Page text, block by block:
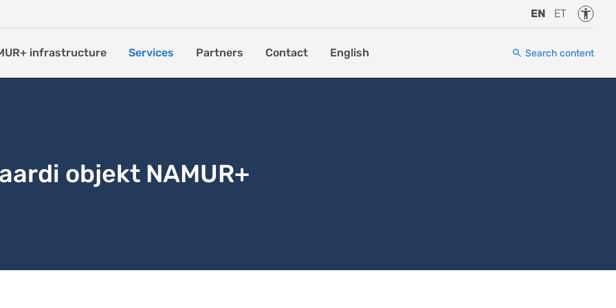
EN ET
infrastructure Services Partners Contact English Search content
objekt NAMUR+